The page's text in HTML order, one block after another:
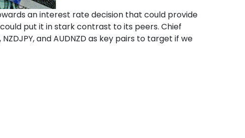
an interest rate decision that could provide
put it in stark contrast to its peers. Chief
and AUDNZD as key pairs to target if we